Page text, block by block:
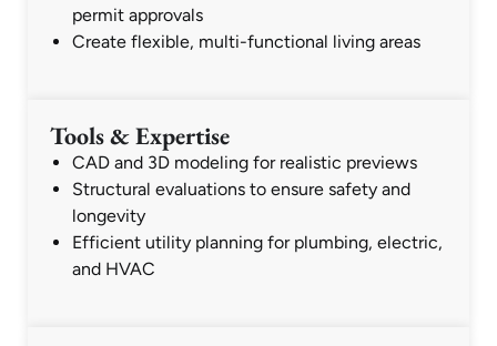
permit approvals
Create flexible, multi-functional living areas
Tools & Expertise
CAD and 3D modeling for realistic previews
Structural evaluations to ensure safety and
longevity
Efficient utility planning for plumbing, electric,
and HVAC